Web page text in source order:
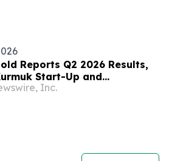
Reports Q2 2026 Results,
Start-Up and
Financial Position
Inc.